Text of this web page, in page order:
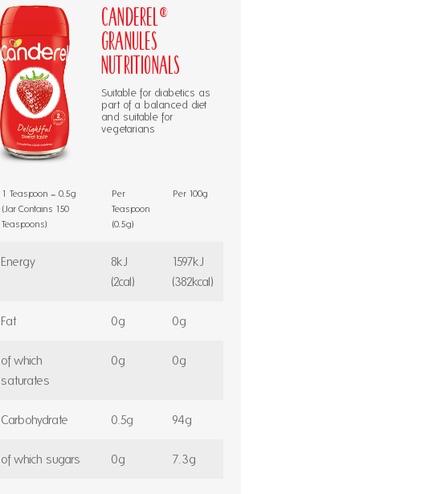
Canderel®
Granules
Nutritionals
Suitable for diabetics as
part of a balanced diet
and suitable for
vegetarians
1 Teaspoon = 0.5g
(Jar Contains 150
Teaspoons)
Per
Teaspoon
(0.5g)
Per 100g
Energy
8kJ
(2cal)
1597kJ
(382kcal)
Fat 0g 0g
of which
saturates
0g 0g
Carbohydrate 0.5g 94g
of which sugars 0g 7.3g